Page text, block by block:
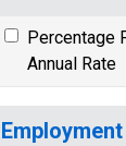
Percentage
Annual Rate